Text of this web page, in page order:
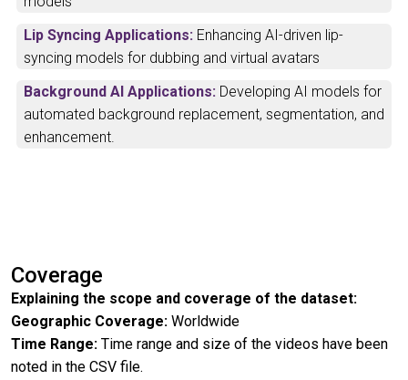
Lip Syncing Applications: Enhancing AI-driven lip-
syncing models for dubbing and virtual avatars
Background AI Applications: Developing AI models for
automated background replacement, segmentation, and
enhancement.
Coverage
Explaining the scope and coverage of the dataset:
Geographic Coverage: Worldwide
Time Range: Time range and size of the videos have been
noted in the CSV file.